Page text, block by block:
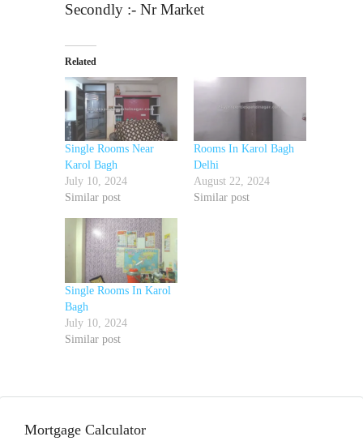
Secondly :- Nr Market
Related
Single Rooms Near
Karol Bagh
July 10, 2024
Similar post
Rooms In Karol Bagh
Delhi
August 22, 2024
Similar post
Single Rooms In Karol
Bagh
July 10, 2024
Similar post
Mortgage Calculator